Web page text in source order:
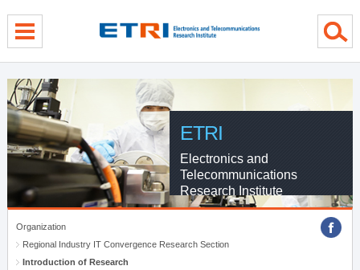
ETRI
Electronics and
Telecommunications
Research Institute
Organization
Regional Industry IT Convergence Research Section
Introduction of Research